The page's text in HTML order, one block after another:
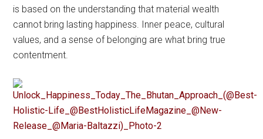
is based on the understanding that material wealth
cannot bring lasting happiness. Inner peace, cultural
values, and a sense of belonging are what bring true
contentment.